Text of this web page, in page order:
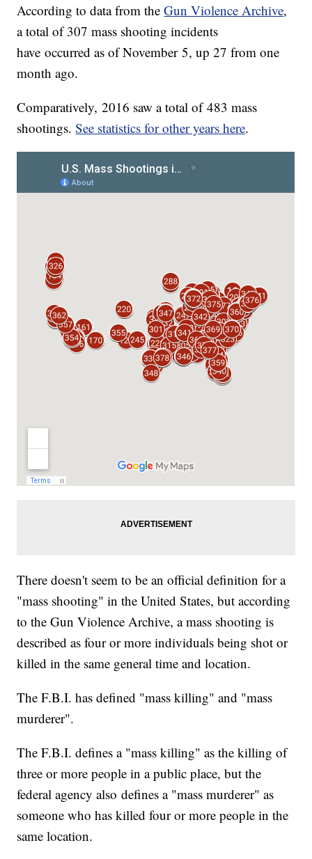
According to data from theGun Violence Archive,
a total of 307 mass shooting incidents
have occurred as of November 5, up 27 from one
month ago.
Comparatively, 2016 saw a total of 483 mass
shootings.See statistics for other years here.
There doesn't seem to be an official definition for a
"mass shooting" in the United States, but according
to the Gun Violence Archive, a mass shooting is
described as four or more individuals being shot or
killed in the same general time and location.
The F.B.I. has defined "mass killing" and "mass
murderer".
The F.B.I. defines a "mass killing" as the killing of
three or more people in a public place, but the
federal agency also defines a "mass murderer" as
someone who has killed four or more people in the
same location.